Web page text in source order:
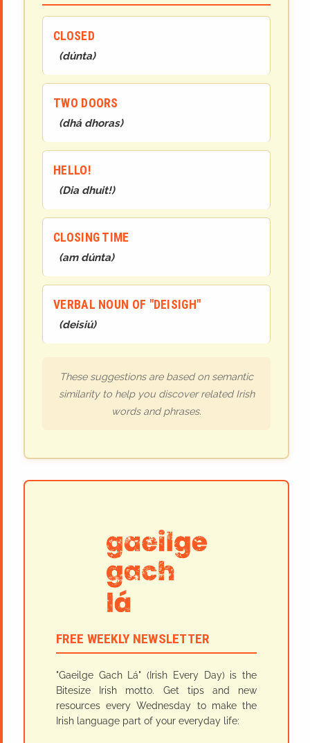
CLOSED
(dúnta)
TWO DOORS
(dhá dhoras)
HELLO!
(Dia dhuit!)
CLOSING TIME
(am dúnta)
VERBAL NOUN OF "DEISIGH"
(deisiú)
These suggestions are based on semantic
similarity to help you discover related Irish
words and phrases.
FREE WEEKLY NEWSLETTER
"Gaeilge Gach Lá" (Irish Every Day) is the
Bitesize Irish motto. Get tips and new
resources every Wednesday to make the
Irish language part of your everyday life: